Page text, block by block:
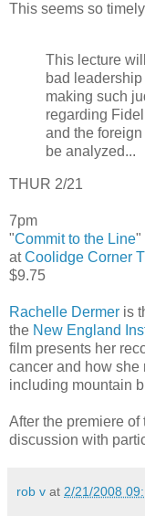
This seems so
This lecture
bad
making such
regarding
and the
be analyzed...
THUR 2/21
7pm
"Commit to the Line"
atCoolidge Corner
$9.75
Rachelle Dermer is
the New England
film presents her
cancer and how
including mountain
After the premiere of
discussion with
rob v at 2/21/2008